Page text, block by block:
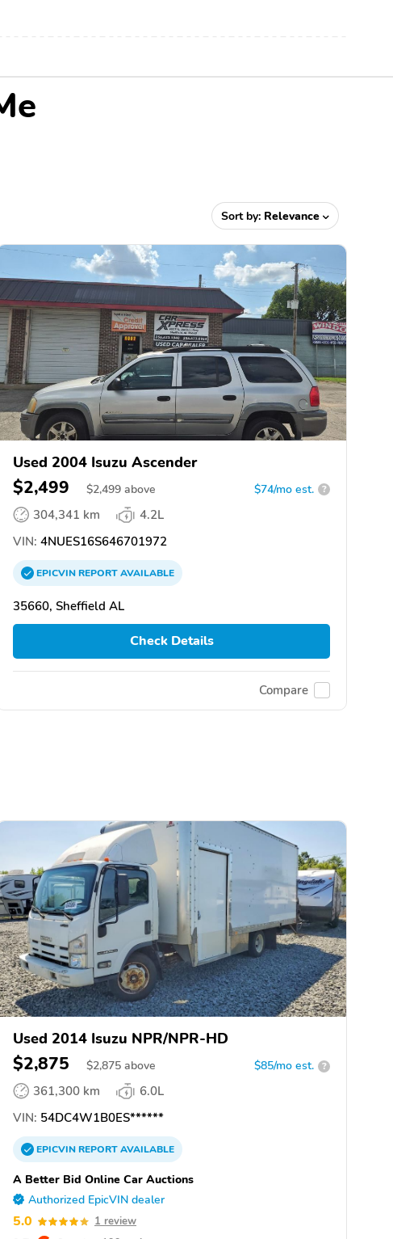
Sort by: Relevance
Used 2004 Isuzu Ascender
$2,499 $2,499 above $74/mo est. ?
304,341 km
4.2L
VIN: 4NUES16S646701972
EPICVINREPORTAVAILABLE
35660, Sheffield AL
Check Details
Compare
Used 2014 Isuzu NPR/NPR-HD
$2,875 $2,875 above $85/mo est. ?
361,300 km
6.0L
VIN: 54DC4W1B0ES******
EPICVINREPORTAVAILABLE
A Better Bid Online Car Auctions
Authorized EpicVIN dealer
5.0 1 review